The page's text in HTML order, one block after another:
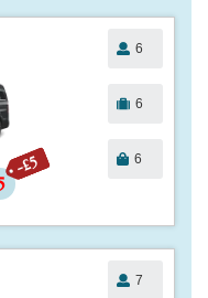
-£5
6
6
6
7